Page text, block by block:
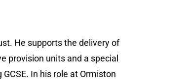
He supports the delivery of
provision units and a special
In his role at Ormiston